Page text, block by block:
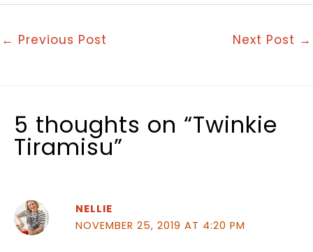
← Previous Post Next Post →
5 thoughts on “Twinkie
Tiramisu”
NELLIE
NOVEMBER 25, 2019 AT 4:20 PM